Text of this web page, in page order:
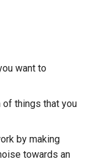
want to
things that you
by making
towards an